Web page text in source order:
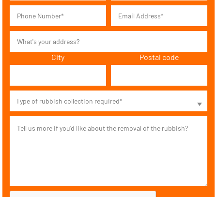
City Postal code
Type of rubbish collection required*